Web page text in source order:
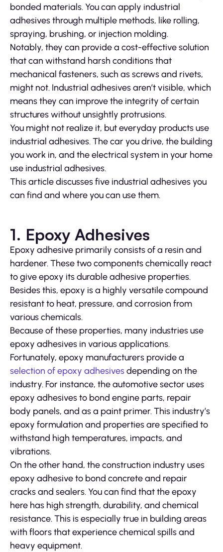
bonded materials. You can apply industrial
adhesives through multiple methods, like rolling,
spraying, brushing, or injection molding.
Notably, they can provide a cost-effective solution
that can withstand harsh conditions that
mechanical fasteners, such as screws and rivets,
might not. Industrial adhesives aren’t visible, which
means they can improve the integrity of certain
structures without unsightly protrusions.
You might not realize it, but everyday products use
industrial adhesives. The car you drive, the building
you work in, and the electrical system in your home
use industrial adhesives.
This article discusses five industrial adhesives you
can find and where you can use them.
1. Epoxy Adhesives
Epoxy adhesive primarily consists of a resin and
hardener. These two components chemically react
to give epoxy its durable adhesive properties.
Besides this, epoxy is a highly versatile compound
resistant to heat, pressure, and corrosion from
various chemicals.
Because of these properties, many industries use
epoxy adhesives in various applications.
Fortunately, epoxy manufacturers provide a
selection of epoxy adhesivesdepending on the
industry. For instance, the automotive sector uses
epoxy adhesives to bond engine parts, repair
body panels, and as a paint primer. This industry’s
epoxy formulation and properties are specified to
withstand high temperatures, impacts, and
vibrations.
On the other hand, the construction industry uses
epoxy adhesive to bond concrete and repair
cracks and sealers. You can find that the epoxy
here has high strength, durability, and chemical
resistance. This is especially true in building areas
with floors that experience chemical spills and
heavy equipment.